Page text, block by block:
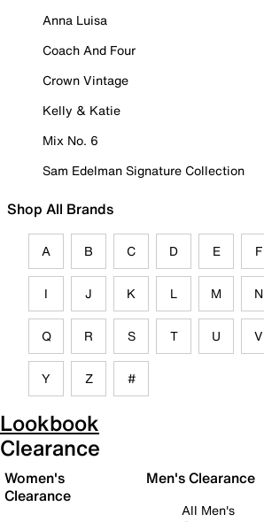
Anna Luisa
Coach And Four
Crown Vintage
Kelly & Katie
Mix No. 6
Sam Edelman Signature Collection
Shop All Brands
A B C D E F
I J K L M N
Q R S T U V
Y Z #
Lookbook
Clearance
Women's
Clearance
Men's Clearance
All Men's